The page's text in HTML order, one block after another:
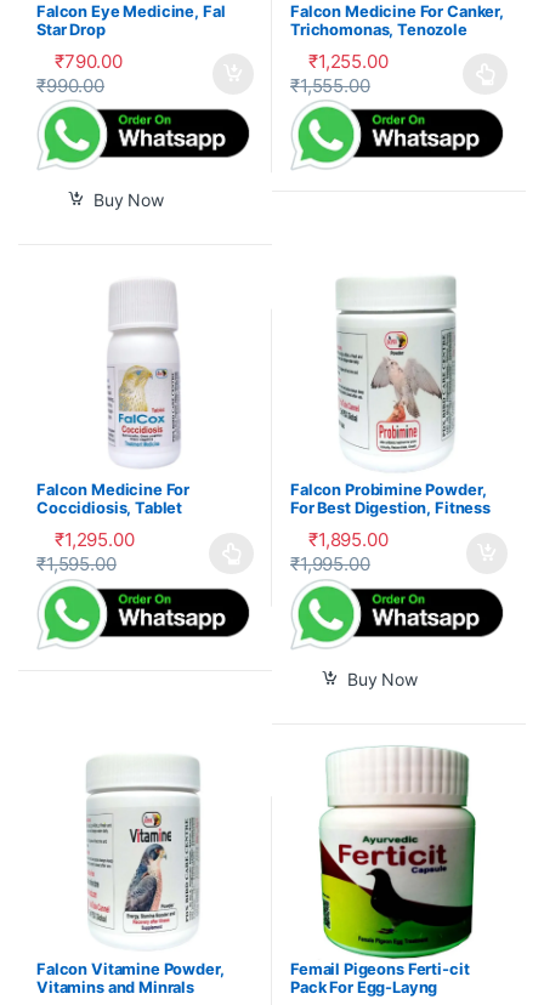
Falcon Eye Medicine, Fal
Star Drop
₹790.00
₹990.00
Buy Now
Falcon Medicine For Canker,
Trichomonas, Tenozole
₹1,255.00
₹1,555.00
This product has multiple
Falcon Medicine For
Coccidiosis, Tablet
₹1,295.00
₹1,595.00
This product has multiple variants. The options may be
Falcon Probimine Powder,
For Best Digestion, Fitness
₹1,895.00
₹1,995.00
Buy Now
Falcon Vitamine Powder,
Vitamins and Minrals
Femail Pigeons Ferti-cit
Pack For Egg-Layng